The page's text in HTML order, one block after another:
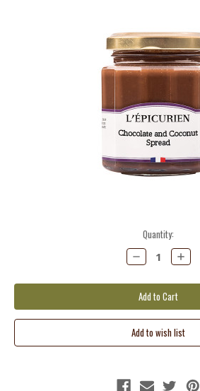
Quantity:
Decrease
Quantity:
Increase
Quantity: